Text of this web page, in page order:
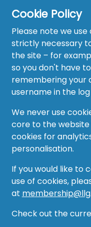
Cookie Policy
Please note we
strictly necessary
the site – for
so you don't have
remembering your
username in the log
We never use
core to the website
cookies for
personalisation.
If you would like to
use of cookies,
at
Check out the
Home
About
Recruitment Hub
Resource Hub
Events
Forum
Groups